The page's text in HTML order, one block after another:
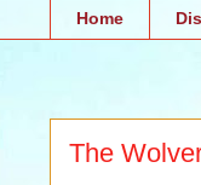
Home
The